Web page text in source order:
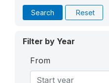
Search Reset
Filter by Year
From